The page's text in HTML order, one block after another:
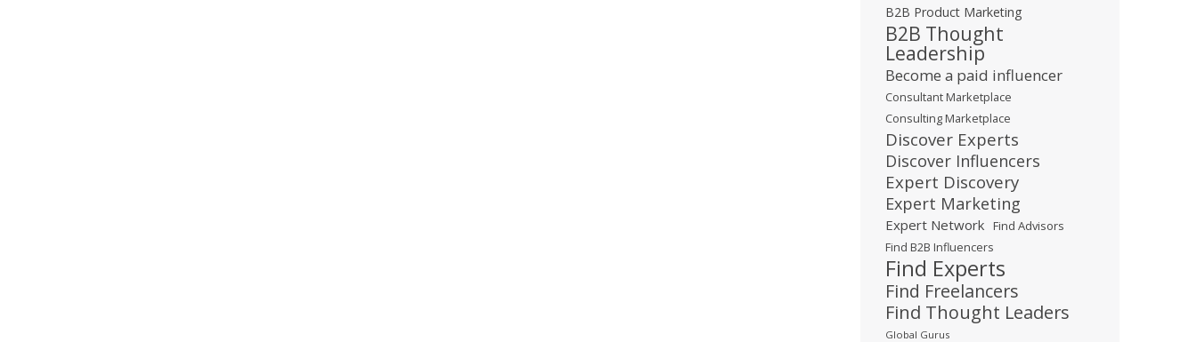
B2B Product Marketing
B2B Thought
Leadership
Become a paid influencer
Consultant Marketplace
Consulting Marketplace
Discover Experts
Discover Influencers
Expert Discovery
Expert Marketing
Expert Network Find Advisors
Find B2B Influencers
Find Experts
Find Freelancers
Find Thought Leaders
Global Gurus